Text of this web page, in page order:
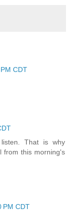
CDT
That is why
from this morning's
PM CDT